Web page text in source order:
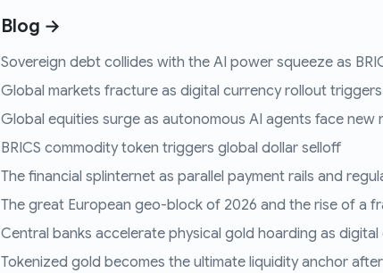
Blog →
Sovereign debt collides with the AI power squeeze as
Global markets fracture as digital currency rollout
Global equities surge as autonomous AI agents face new
BRICS commodity token triggers global dollar selloff
The financial splinternet as parallel payment rails and
The great European geo-block of 2026 and the rise of a
Central banks accelerate physical gold hoarding as
Tokenized gold becomes the ultimate liquidity anchor